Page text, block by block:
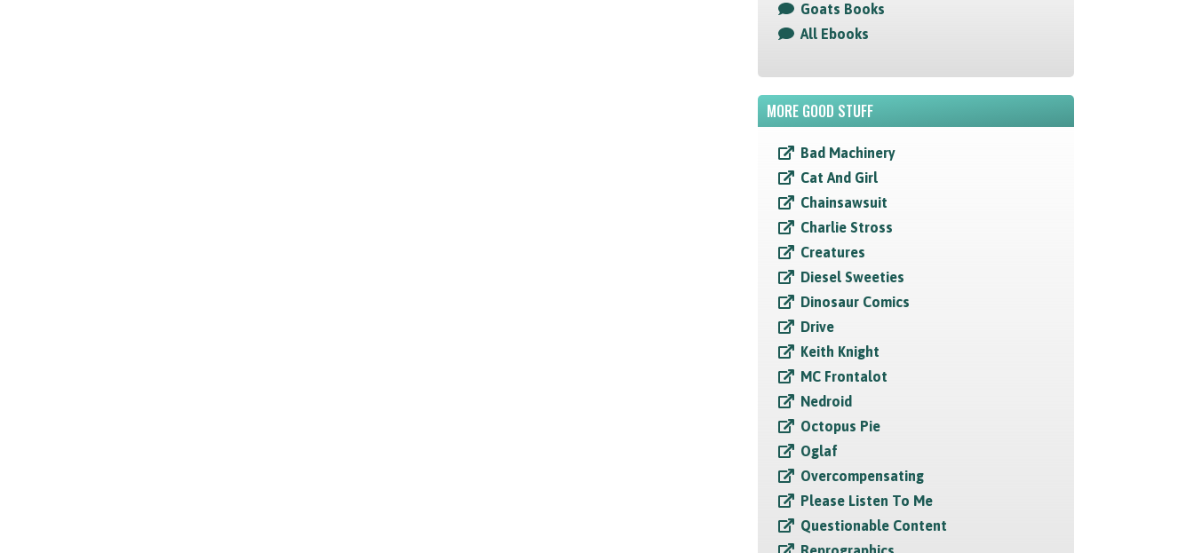
Goats Books
All Ebooks
MORE GOOD STUFF
Bad Machinery
Cat And Girl
Chainsawsuit
Charlie Stross
Creatures
Diesel Sweeties
Dinosaur Comics
Drive
Keith Knight
MC Frontalot
Nedroid
Octopus Pie
Oglaf
Overcompensating
Please Listen To Me
Questionable Content